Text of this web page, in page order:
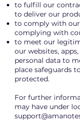
to fulfill our
to deliver our
to comply with
complying with
to meet our
our websites,
personal data to
place safeguards
protected.
For further
may have under